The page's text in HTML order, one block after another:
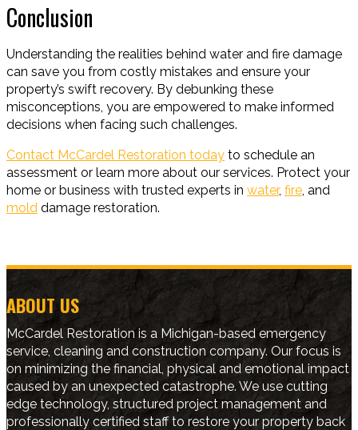
Conclusion
Understanding the realities behind water and fire damage
can save you from costly mistakes and ensure your
property’s swift recovery. By debunking these
misconceptions, you are empowered to make informed
decisions when facing such challenges.
Contact McCardel Restoration today to schedule an
assessment or learn more about our services. Protect your
home or business with trusted experts in water, fire, and
mold damage restoration.
ABOUT US
McCardel Restoration is a Michigan-based emergency
service, cleaning and construction company. Our focus is
on minimizing the financial, physical and emotional impact
caused by an unexpected catastrophe. We use cutting
edge technology, structured project management and
professionally certified staff to restore your property back